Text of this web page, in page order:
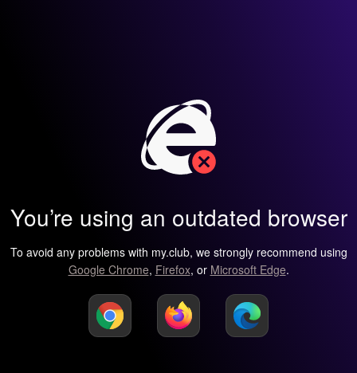
You’re using an outdated browser
To avoid any problems with my.club, we strongly recommend using
Google Chrome, Firefox, or Microsoft Edge.